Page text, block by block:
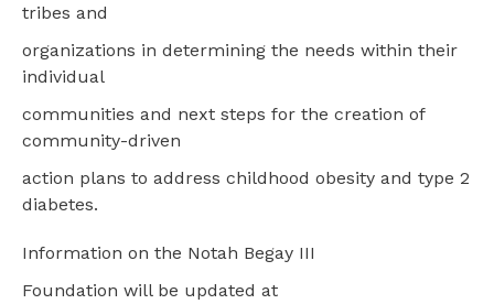
tribes and
organizations in determining the needs within their
individual
communities and next steps for the creation of
community-driven
action plans to address childhood obesity and type 2
diabetes.
Information on the Notah Begay III
Foundation will be updated at